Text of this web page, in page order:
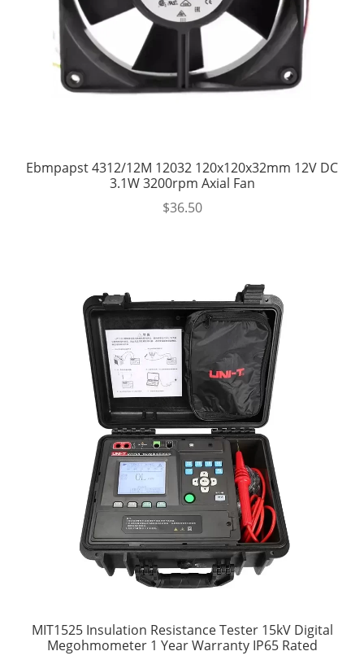
Ebmpapst 4312/12M 12032 120x120x32mm 12V DC
3.1W 3200rpm Axial Fan
$36.50
MIT1525 Insulation Resistance Tester 15kV Digital
Megohmometer 1 Year Warranty IP65 Rated